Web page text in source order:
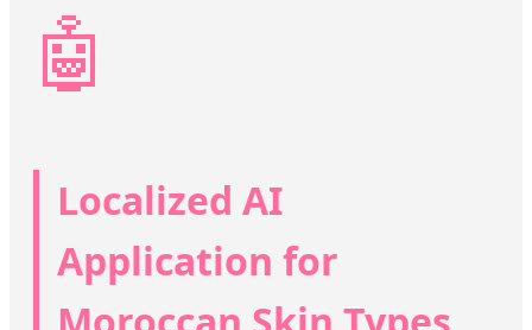
🤖
Localized AI
Application for